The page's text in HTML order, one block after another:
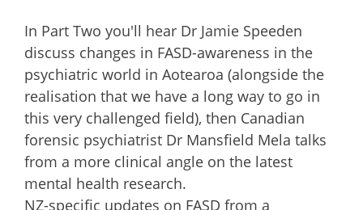
In Part Two you'll hear Dr Jamie Speeden
discuss changes in FASD-awareness in the
psychiatric world in Aotearoa (alongside the
realisation that we have a long way to go in
this very challenged field), then Canadian
forensic psychiatrist Dr Mansfield Mela talks
from a more clinical angle on the latest
mental health research.
NZ-specific updates on FASD from a